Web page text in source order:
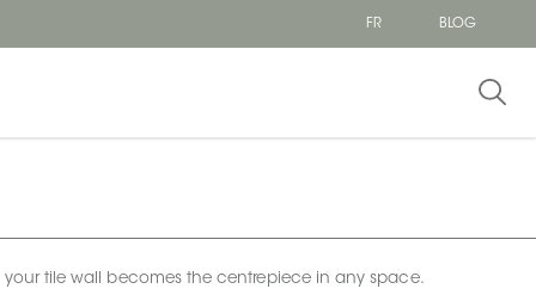
FR BLOG
tile wall becomes the centrepiece in any space.